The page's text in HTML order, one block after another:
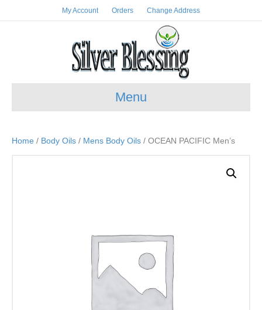
My Account Orders Change Address
Menu
Home / Body Oils / Mens Body Oils / OCEAN PACIFIC Men’s